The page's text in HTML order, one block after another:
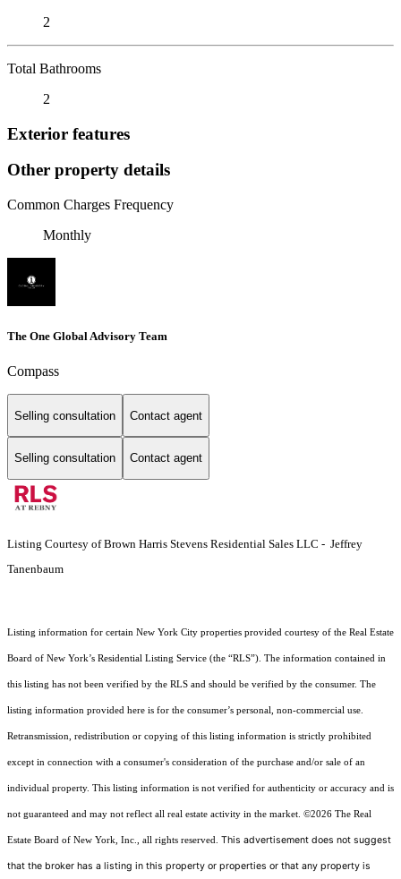
2
Total Bathrooms
2
Exterior features
Other property details
Common Charges Frequency
Monthly
The One Global Advisory Team
Compass
Selling consultation Contact agent
Selling consultation Contact agent
Listing Courtesy of Brown Harris Stevens Residential Sales LLC - Jeffrey
Tanenbaum
Listing information for certain New York City properties provided courtesy of the Real Estate
Board of New York’s Residential Listing Service (the “RLS”). The information contained in
this listing has not been verified by the RLS and should be verified by the consumer. The
listing information provided here is for the consumer’s personal, non-commercial use.
Retransmission, redistribution or copying of this listing information is strictly prohibited
except in connection with a consumer's consideration of the purchase and/or sale of an
individual property. This listing information is not verified for authenticity or accuracy and is
not guaranteed and may not reflect all real estate activity in the market. ©2026 The Real
Estate Board of New York, Inc., all rights reserved. This advertisement does not suggest
that the broker has a listing in this property or properties or that any property is